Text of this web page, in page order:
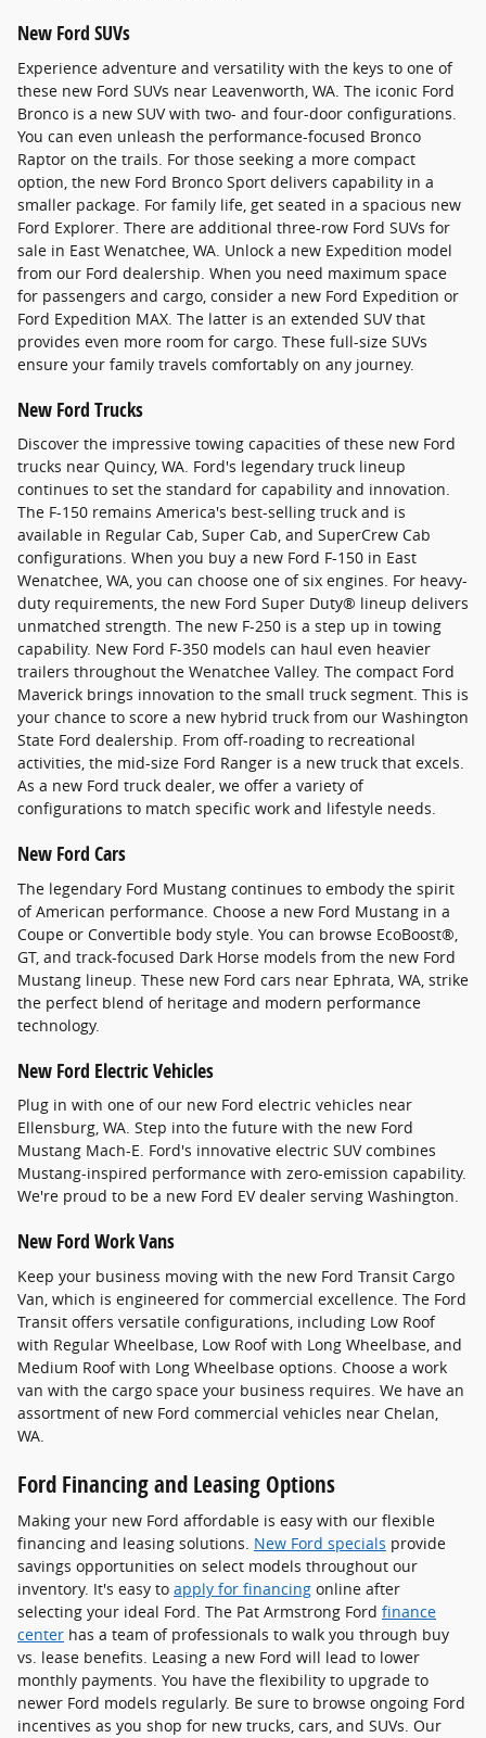
New Ford SUVs
Experience adventure and versatility with the keys to one of
these new Ford SUVs near Leavenworth, WA. The iconic Ford
Bronco is a new SUV with two- and four-door configurations.
You can even unleash the performance-focused Bronco
Raptor on the trails. For those seeking a more compact
option, the new Ford Bronco Sport delivers capability in a
smaller package. For family life, get seated in a spacious new
Ford Explorer. There are additional three-row Ford SUVs for
sale in East Wenatchee, WA. Unlock a new Expedition model
from our Ford dealership. When you need maximum space
for passengers and cargo, consider a new Ford Expedition or
Ford Expedition MAX. The latter is an extended SUV that
provides even more room for cargo. These full-size SUVs
ensure your family travels comfortably on any journey.
New Ford Trucks
Discover the impressive towing capacities of these new Ford
trucks near Quincy, WA. Ford's legendary truck lineup
continues to set the standard for capability and innovation.
The F-150 remains America's best-selling truck and is
available in Regular Cab, Super Cab, and SuperCrew Cab
configurations. When you buy a new Ford F-150 in East
Wenatchee, WA, you can choose one of six engines. For heavy-
duty requirements, the new Ford Super Duty® lineup delivers
unmatched strength. The new F-250 is a step up in towing
capability. New Ford F-350 models can haul even heavier
trailers throughout the Wenatchee Valley. The compact Ford
Maverick brings innovation to the small truck segment. This is
your chance to score a new hybrid truck from our Washington
State Ford dealership. From off-roading to recreational
activities, the mid-size Ford Ranger is a new truck that excels.
As a new Ford truck dealer, we offer a variety of
configurations to match specific work and lifestyle needs.
New Ford Cars
The legendary Ford Mustang continues to embody the spirit
of American performance. Choose a new Ford Mustang in a
Coupe or Convertible body style. You can browse EcoBoost®,
GT, and track-focused Dark Horse models from the new Ford
Mustang lineup. These new Ford cars near Ephrata, WA, strike
the perfect blend of heritage and modern performance
technology.
New Ford Electric Vehicles
Plug in with one of our new Ford electric vehicles near
Ellensburg, WA. Step into the future with the new Ford
Mustang Mach-E. Ford's innovative electric SUV combines
Mustang-inspired performance with zero-emission capability.
We're proud to be a new Ford EV dealer serving Washington.
New Ford Work Vans
Keep your business moving with the new Ford Transit Cargo
Van, which is engineered for commercial excellence. The Ford
Transit offers versatile configurations, including Low Roof
with Regular Wheelbase, Low Roof with Long Wheelbase, and
Medium Roof with Long Wheelbase options. Choose a work
van with the cargo space your business requires. We have an
assortment of new Ford commercial vehicles near Chelan,
WA.
Ford Financing and Leasing Options
Making your new Ford affordable is easy with our flexible
financing and leasing solutions. New Ford specials provide
savings opportunities on select models throughout our
inventory. It's easy to apply for financing online after
selecting your ideal Ford. The Pat Armstrong Ford finance
center has a team of professionals to walk you through buy
vs. lease benefits. Leasing a new Ford will lead to lower
monthly payments. You have the flexibility to upgrade to
newer Ford models regularly. Be sure to browse ongoing Ford
incentives as you shop for new trucks, cars, and SUVs. Our